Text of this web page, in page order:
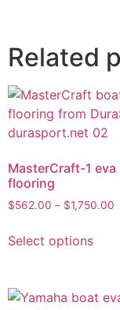
Related
MasterCraft-1 eva
flooring
$562.00 – $1,750.00
Select options